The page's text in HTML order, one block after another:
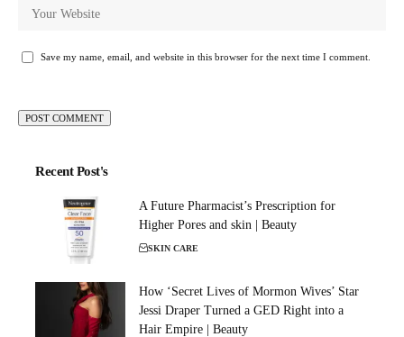
Save my name, email, and website in this browser for the next time I comment.
Recent Post's
A Future Pharmacist’s Prescription for
Higher Pores and skin | Beauty
SKIN CARE
How ‘Secret Lives of Mormon Wives’ Star
Jessi Draper Turned a GED Right into a
Hair Empire | Beauty